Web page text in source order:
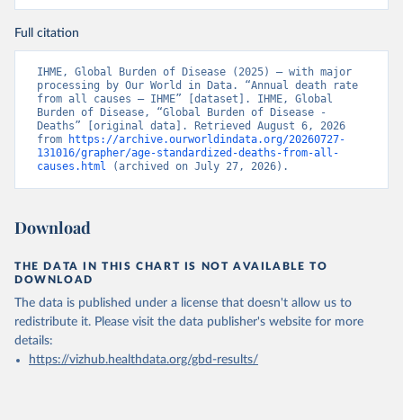
Full citation
IHME, Global Burden of Disease (2025) – with major
processing by Our World in Data. “Annual death rate
from all causes – IHME” [dataset]. IHME, Global
Burden of Disease, “Global Burden of Disease -
Deaths” [original data]. Retrieved August 6, 2026
from
https://archive.ourworldindata.org/20260727-
131016/grapher/age-standardized-deaths-from-all-
causes.html (archived on July 27, 2026).
Download
THE DATA IN THIS CHART IS NOT AVAILABLE TO
DOWNLOAD
The data is published under a license that doesn't allow us to
redistribute it. Please visit the data publisher's website for more
details:
https://vizhub.healthdata.org/gbd-results/